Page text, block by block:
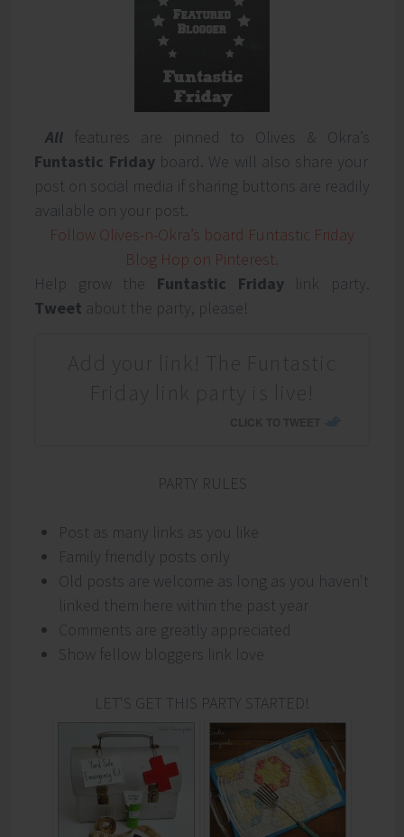
All features are pinned to Olives & Okra’s
Funtastic Friday board. We will also share your
post on social media if sharing buttons are readily
available on your post.
Follow Olives-n-Okra’s board Funtastic Friday
Blog Hop on Pinterest.
Help grow the Funtastic Fridaylink party.
Tweet about the party, please!
PARTY RULES
Post as many links as you like
Family friendly posts only
Old posts are welcome as long as you haven't
linked them here within the past year
Comments are greatly appreciated
Show fellow bloggers link love
LET'S GET THIS PARTY STARTED!